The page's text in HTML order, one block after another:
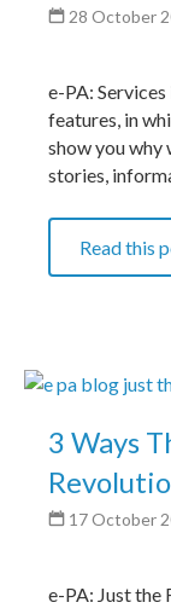
28 October
e-PA:
features, in
show you why
stories,
Read this
3 Ways
17 October
e-PA: Just the